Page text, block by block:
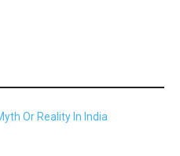
Or Reality In India